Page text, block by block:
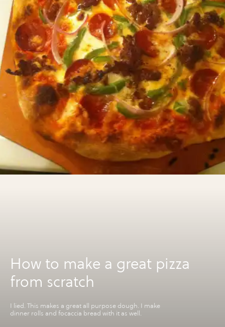
How to make a great pizza
from scratch
I lied. This makes a great all purpose dough. I make
dinner rolls and focaccia bread with it as well.